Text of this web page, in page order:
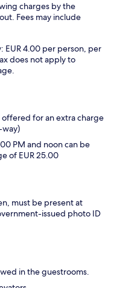
charges by the
Fees may include
EUR 4.00 per person, per
does not apply to
offered for an extra charge
way)
PM and noon can be
of EUR 25.00
must be present at
issued photo ID
in the guestrooms.